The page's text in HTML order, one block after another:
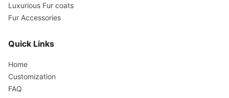
Luxurious Fur coats
Fur Accessories
Quick Links
Home
Customization
FAQ